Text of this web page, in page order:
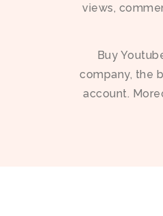
views,
Buy
company, the
account.